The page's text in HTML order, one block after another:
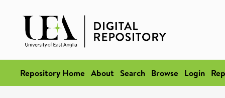
Repository Home About Search Browse Login